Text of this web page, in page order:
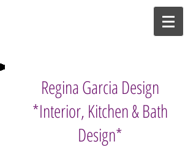
Regina Garcia Design
*Interior, Kitchen & Bath
Design*